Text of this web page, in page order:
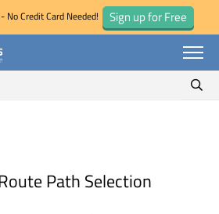
No Credit Card Needed! Sign up for Free
Path Selection